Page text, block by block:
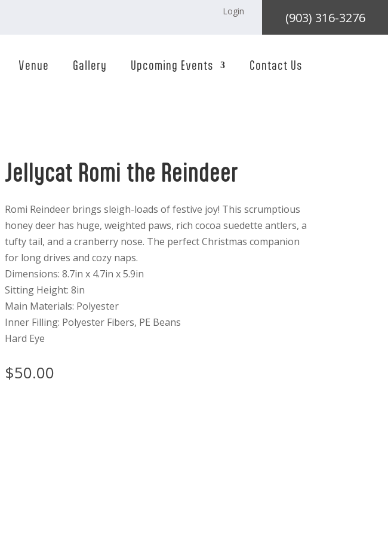
Login
(903) 316-3276
Venue Gallery Upcoming Events Contact Us
Jellycat Romi the Reindeer
Romi Reindeer brings sleigh-loads of festive joy! This scrumptious
honey deer has huge, weighted paws, rich cocoa suedette antlers, a
tufty tail, and a cranberry nose. The perfect Christmas companion
for long drives and cozy naps.
Dimensions: 8.7in x 4.7in x 5.9in
Sitting Height: 8in
Main Materials: Polyester
Inner Filling: Polyester Fibers, PE Beans
Hard Eye
$50.00